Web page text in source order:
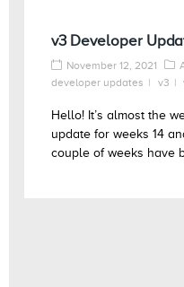
v3 Developer
November 12, 2021
developer updates
v3
Hello! It’s almost the
update for weeks 14
couple of weeks have